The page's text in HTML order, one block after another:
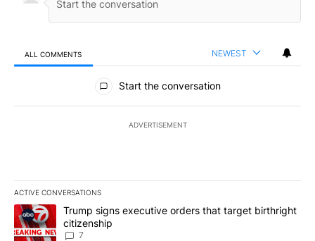
ALL COMMENTS NEWEST
All Comments
Start the conversation
ADVERTISEMENT
ACTIVE CONVERSATIONS
The following is a list of the most commented articles in the last
A trending article titled "Trump signs executive orders that
Trump signs executive orders that target birthright
citizenship
7